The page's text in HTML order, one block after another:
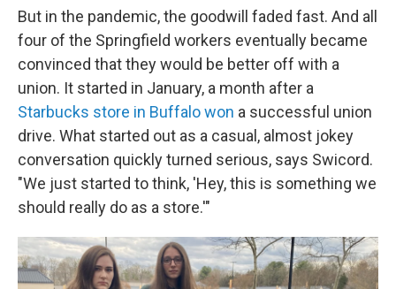
But in the pandemic, the goodwill faded fast. And all
four of the Springfield workers eventually became
convinced that they would be better off with a
union. It started in January, a month after a
Starbucks store in Buffalo won a successful union
drive. What started out as a casual, almost jokey
conversation quickly turned serious, says Swicord.
"We just started to think, 'Hey, this is something we
should really do as a store.'"